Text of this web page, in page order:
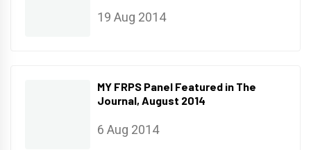
19 Aug 2014
MY FRPS Panel Featured in The
Journal, August 2014
6 Aug 2014